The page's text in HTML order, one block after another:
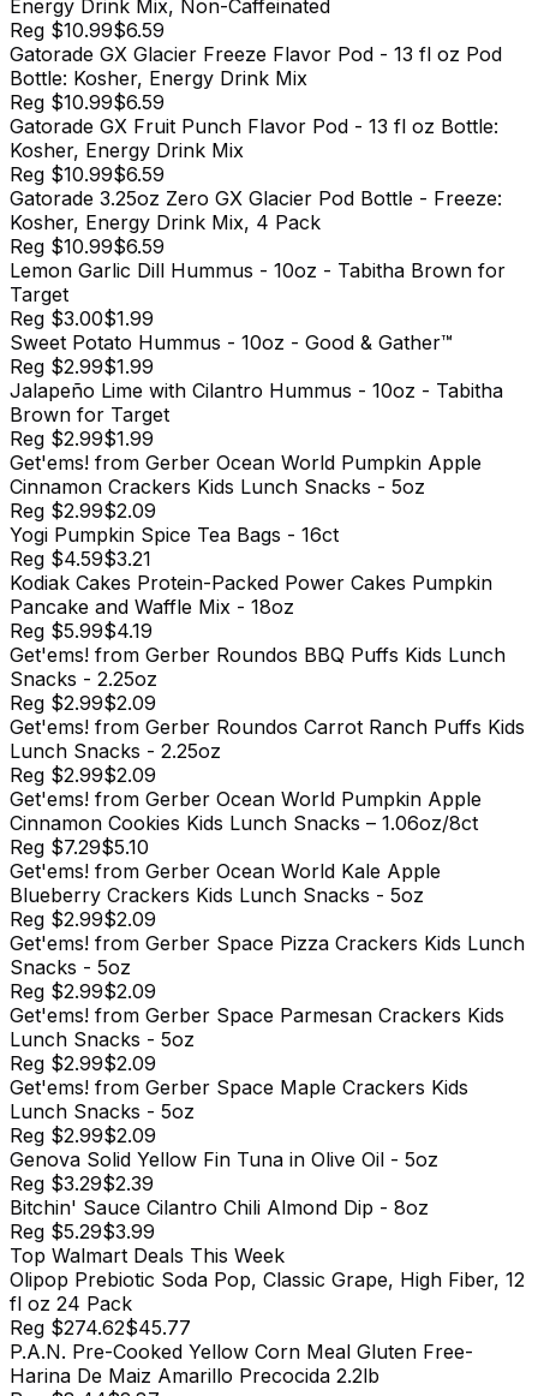
Energy Drink Mix, Non-Caffeinated
Reg $10.99$6.59
Gatorade GX Glacier Freeze Flavor Pod - 13 fl oz Pod
Bottle: Kosher, Energy Drink Mix
Reg $10.99$6.59
Gatorade GX Fruit Punch Flavor Pod - 13 fl oz Bottle:
Kosher, Energy Drink Mix
Reg $10.99$6.59
Gatorade 3.25oz Zero GX Glacier Pod Bottle - Freeze:
Kosher, Energy Drink Mix, 4 Pack
Reg $10.99$6.59
Lemon Garlic Dill Hummus - 10oz - Tabitha Brown for
Target
Reg $3.00$1.99
Sweet Potato Hummus - 10oz - Good & Gather™
Reg $2.99$1.99
Jalapeño Lime with Cilantro Hummus - 10oz - Tabitha
Brown for Target
Reg $2.99$1.99
Get'ems! from Gerber Ocean World Pumpkin Apple
Cinnamon Crackers Kids Lunch Snacks - 5oz
Reg $2.99$2.09
Yogi Pumpkin Spice Tea Bags - 16ct
Reg $4.59$3.21
Kodiak Cakes Protein-Packed Power Cakes Pumpkin
Pancake and Waffle Mix - 18oz
Reg $5.99$4.19
Get'ems! from Gerber Roundos BBQ Puffs Kids Lunch
Snacks - 2.25oz
Reg $2.99$2.09
Get'ems! from Gerber Roundos Carrot Ranch Puffs Kids
Lunch Snacks - 2.25oz
Reg $2.99$2.09
Get'ems! from Gerber Ocean World Pumpkin Apple
Cinnamon Cookies Kids Lunch Snacks – 1.06oz/8ct​
Reg $7.29$5.10
Get'ems! from Gerber Ocean World Kale Apple
Blueberry Crackers Kids Lunch Snacks - 5oz
Reg $2.99$2.09
Get'ems! from Gerber Space Pizza Crackers Kids Lunch
Snacks - 5oz
Reg $2.99$2.09
Get'ems! from Gerber Space Parmesan Crackers Kids
Lunch Snacks - 5oz
Reg $2.99$2.09
Get'ems! from Gerber Space Maple Crackers Kids
Lunch Snacks - 5oz
Reg $2.99$2.09
Genova Solid Yellow Fin Tuna in Olive Oil - 5oz
Reg $3.29$2.39
Bitchin' Sauce Cilantro Chili Almond Dip - 8oz
Reg $5.29$3.99
Top Walmart Deals This Week
Olipop Prebiotic Soda Pop, Classic Grape, High Fiber, 12
fl oz 24 Pack
Reg $274.62$45.77
P.A.N. Pre-Cooked Yellow Corn Meal Gluten Free-
Harina De Maiz Amarillo Precocida 2.2lb